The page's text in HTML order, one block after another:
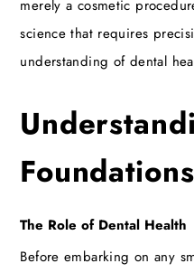
merely a cosmetic
science that requires
understanding of dental
Foundations
The Role of Dental Health
Before embarking on any